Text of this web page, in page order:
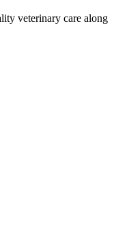
veterinary care along